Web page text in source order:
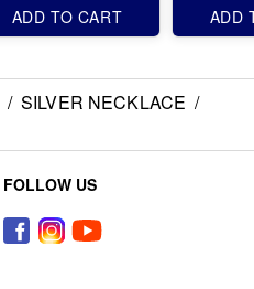
ADD TO CART
ADD
/ SILVER NECKLACE /
FOLLOW US